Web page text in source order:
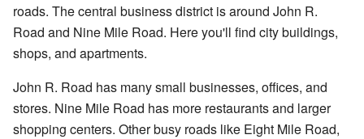
roads. The central business district is around John R.
Road and Nine Mile Road. Here you'll find city buildings,
shops, and apartments.
John R. Road has many small businesses, offices, and
stores. Nine Mile Road has more restaurants and larger
shopping centers. Other busy roads like Eight Mile Road,